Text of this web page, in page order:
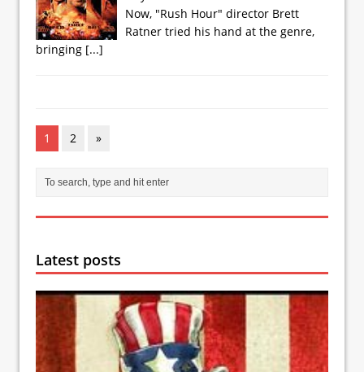
Now, "Rush Hour" director Brett
Ratner tried his hand at the genre,
bringing [...]
1 2 »
Latest posts